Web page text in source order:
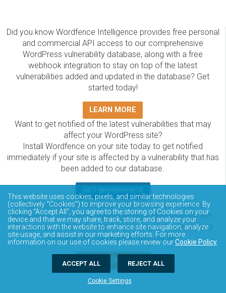
Did you know Wordfence Intelligence provides free personal
and commercial API access to our comprehensive
WordPress vulnerability database, along with a free
webhook integration to stay on top of the latest
vulnerabilities added and updated in the database? Get
started today!
LEARN MORE
Want to get notified of the latest vulnerabilities that may
affect your WordPress site?
Install Wordfence on your site today to get notified
immediately if your site is affected by a vulnerability that has
been added to our database.
The Wordfence Intelligence WordPress vulnerability
database is completely free to access and query via API.
Please review the documentation on how to access and
consume the vulnerability data via API.
DOCUMENTATION
This website uses cookies, pixels, and similar technologies
(collectively “Cookies”) to improve your browsing experience. By
clicking “Accept All”, you agree to the storing of Cookies on your
device and that we may share, track, store, and analyze your
interactions with the website to enhance site navigation, analyze
site usage, and assist in our marketing efforts. For more
information on our use of cookies please review ourCookie Policy
Cookie Settings
ACCEPT ALL REJECT ALL